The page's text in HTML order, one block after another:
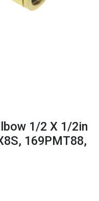
1/2 X 1/2in
169PMT88,